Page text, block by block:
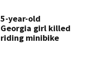
5-year-old
Georgia girl killed
riding minibike